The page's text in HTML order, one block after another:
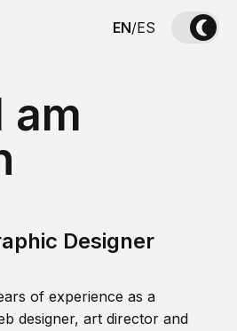
EN/ES
am
Designer
of experience as a
designer, art director and